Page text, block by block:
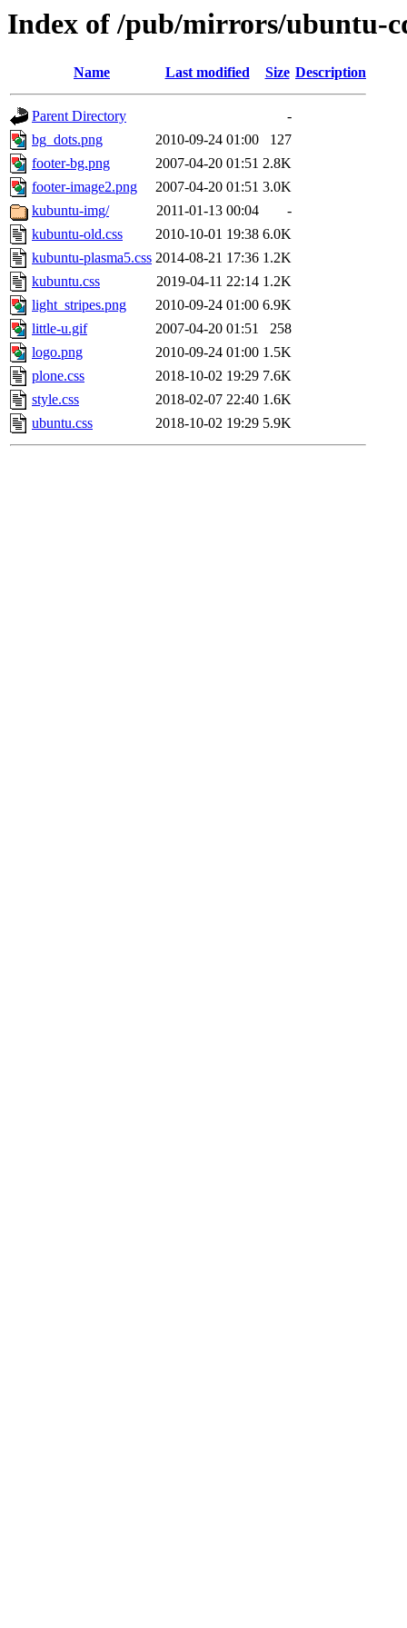
Index of /pub/mirrors/ubuntu-
Name Last modified Size Description
Parent Directory
-
bg_dots.png
2010-09-24 01:00
127
footer-bg.png
2007-04-20 01:51 2.8K
footer-image2.png
2007-04-20 01:51 3.0K
kubuntu-img/
2011-01-13 00:04
-
kubuntu-old.css
2010-10-01 19:38 6.0K
kubuntu-plasma5.css 2014-08-21 17:36 1.2K
kubuntu.css
2019-04-11 22:14 1.2K
light_stripes.png
2010-09-24 01:00 6.9K
little-u.gif
2007-04-20 01:51
258
logo.png
2010-09-24 01:00 1.5K
plone.css
2018-10-02 19:29 7.6K
style.css
2018-02-07 22:40 1.6K
ubuntu.css
2018-10-02 19:29 5.9K